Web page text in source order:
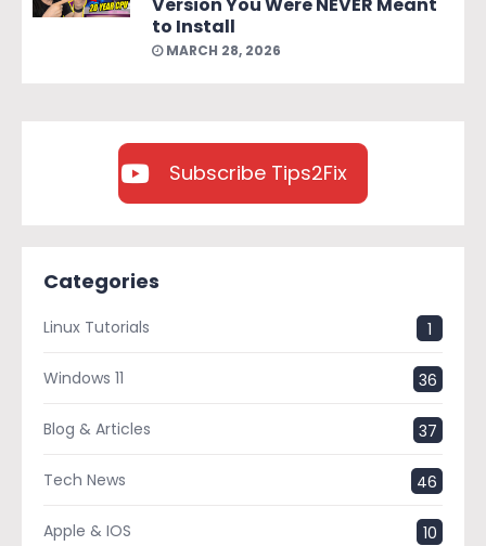
to Install
MARCH 28, 2026
Subscribe Tips2Fix
Categories
Linux Tutorials 1
Windows 11 36
Blog & Articles 37
Tech News 46
Apple & IOS 10